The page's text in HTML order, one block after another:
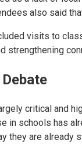
also said
visits to
critical and
in schools has
they are